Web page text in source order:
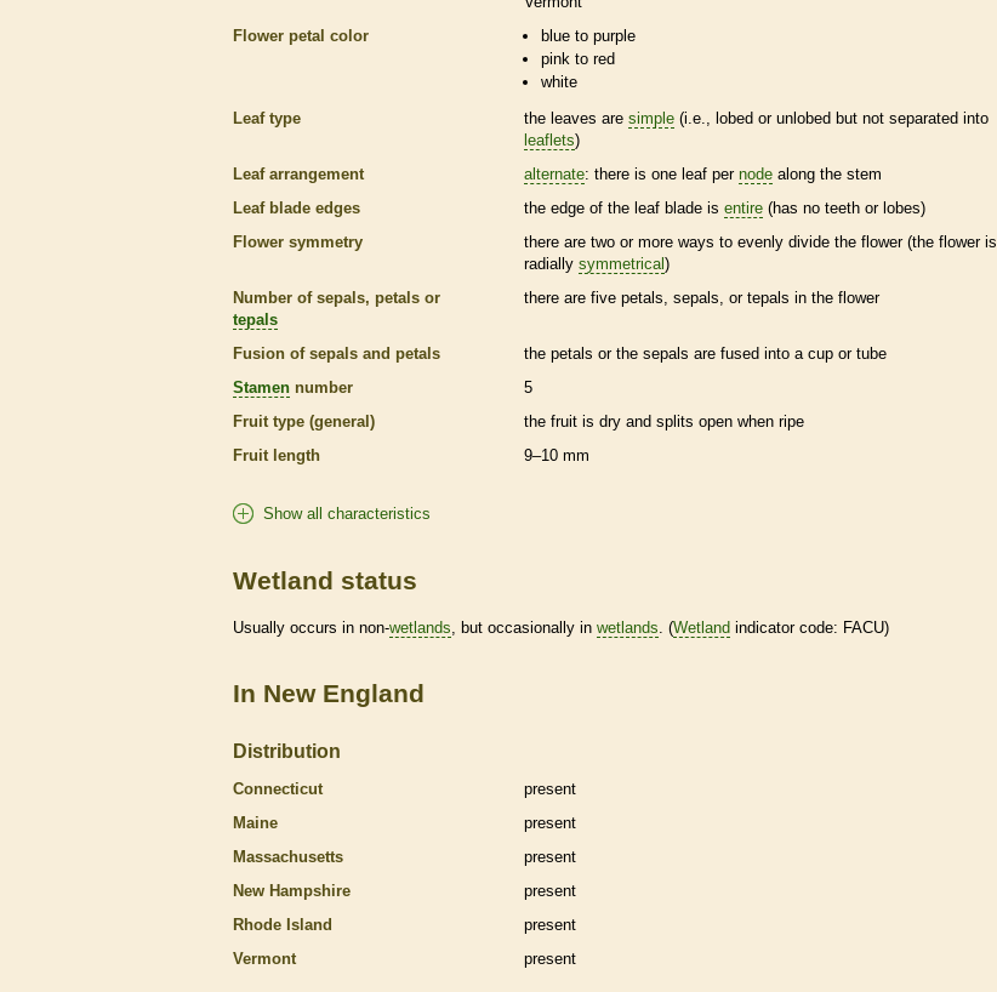
Flower petal color
blue to purple
pink to red
white
Leaf type
the leaves are simple (i.e., lobed or unlobed but not separated into
leaflets)
Leaf arrangement
alternate: there is one leaf per node along the stem
Leaf blade edges
the edge of the leaf blade is entire (has no teeth or lobes)
Flower symmetry
there are two or more ways to evenly divide the flower (the flower is
radially symmetrical)
Number of sepals, petals or
tepals
there are five petals, sepals, or tepals in the flower
Fusion of sepals and petals
the petals or the sepals are fused into a cup or tube
Stamen number
5
Fruit type (general)
the fruit is dry and splits open when ripe
Fruit length
9–10 mm
Show all characteristics
Wetland status
Usually occurs in non-wetlands , but occasionally in wetlands . (Wetland indicator code: FACU)
In New England
Distribution
Connecticut
present
Maine
present
Massachusetts
present
New Hampshire
present
Rhode Island
present
Vermont
present